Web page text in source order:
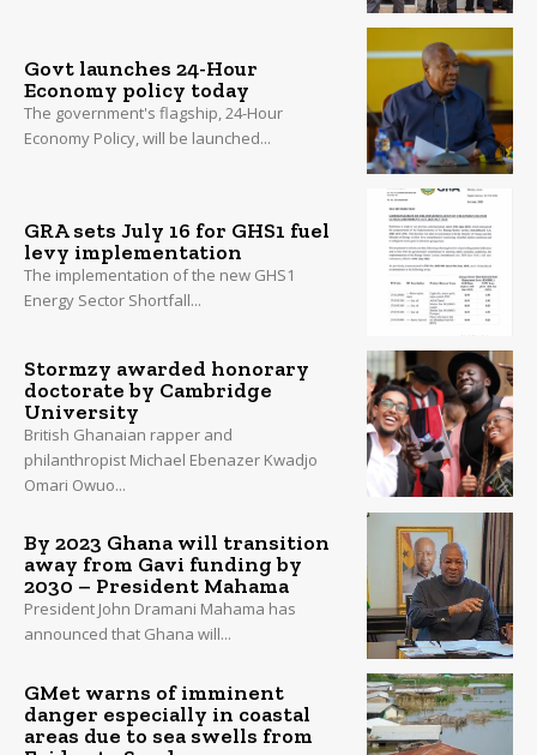
Govt launches 24-Hour
Economy policy today
The government's flagship, 24-Hour
Economy Policy, will be launched...
GRA sets July 16 for GHS1 fuel
levy implementation
The implementation of the new GHS1
Energy Sector Shortfall...
Stormzy awarded honorary
doctorate by Cambridge
University
British Ghanaian rapper and
philanthropist Michael Ebenazer Kwadjo
Omari Owuo...
By 2023 Ghana will transition
away from Gavi funding by
2030 – President Mahama
President John Dramani Mahama has
announced that Ghana will...
GMet warns of imminent
danger especially in coastal
areas due to sea swells from